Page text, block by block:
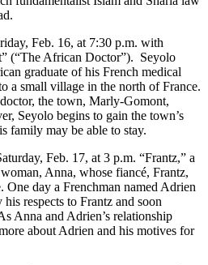
Feb. 16, at 7:30 p.m. with
(“The African Doctor”). Seyolo
graduate of his French medical
a small village in the north of France.
the town, Marly-Gomont,
Seyolo begins to gain the town’s
family may be able to stay.
Feb. 17, at 3 p.m. “Frantz,” a
Anna, whose fiancé, Frantz,
day a Frenchman named Adrien
respects to Frantz and soon
Anna and Adrien’s relationship
about Adrien and his motives for